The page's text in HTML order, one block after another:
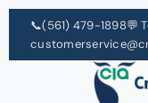
📞(561) 479-1898💬